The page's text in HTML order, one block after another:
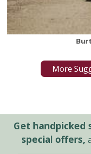
More
Get handpicked
special offers,